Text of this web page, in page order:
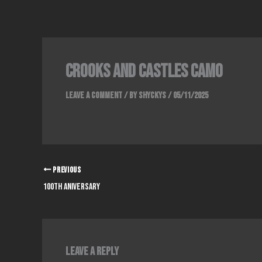
crooks and castles camo
Leave a Comment/ ByShyckys/05/11/2025
PREVIOUS
100th aniversary
Leave a Reply